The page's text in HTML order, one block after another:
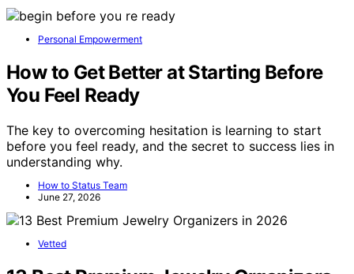
Personal Empowerment
How to Get Better at Starting Before
You Feel Ready
The key to overcoming hesitation is learning to start
before you feel ready, and the secret to success lies in
understanding why.
How to Status Team
June 27, 2026
Vetted